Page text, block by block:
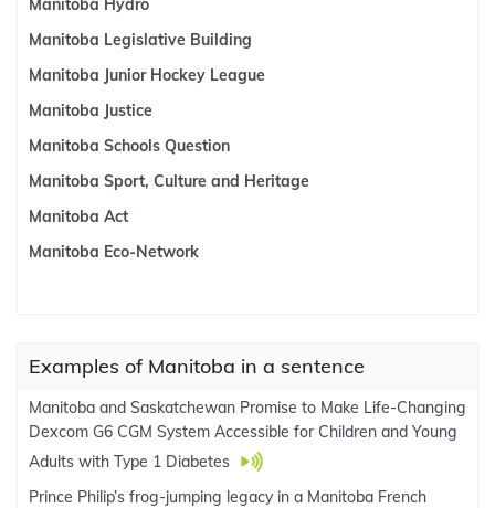
Manitoba Hydro
Manitoba Legislative Building
Manitoba Junior Hockey League
Manitoba Justice
Manitoba Schools Question
Manitoba Sport, Culture and Heritage
Manitoba Act
Manitoba Eco-Network
Examples of Manitoba in a sentence
Manitoba and Saskatchewan Promise to Make Life-Changing
Dexcom G6 CGM System Accessible for Children and Young
Adults with Type 1 Diabetes
Prince Philip’s frog-jumping legacy in a Manitoba French